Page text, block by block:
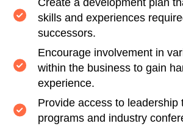
Create a development plan
skills and experiences
successors.
Encourage involvement in
within the business to gain
experience.
Provide access to leadership
programs and industry